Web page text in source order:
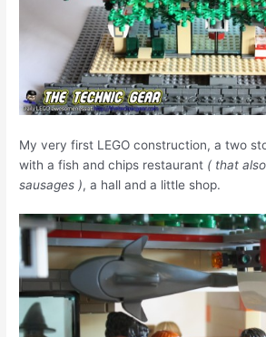
My very first LEGO construction, a two
with a fish and chips restaurant ( that
sausages ), a hall and a little shop.